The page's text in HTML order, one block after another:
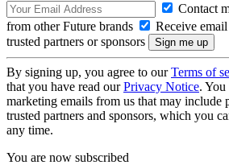
Contact
from other Future brands
Receive
trusted partners or sponsors
By signing up, you agree to ourTerms of
that you have read ourPrivacy Notice. You
marketing emails from us that may include
trusted partners and sponsors, which you
any time.
You are now subscribed